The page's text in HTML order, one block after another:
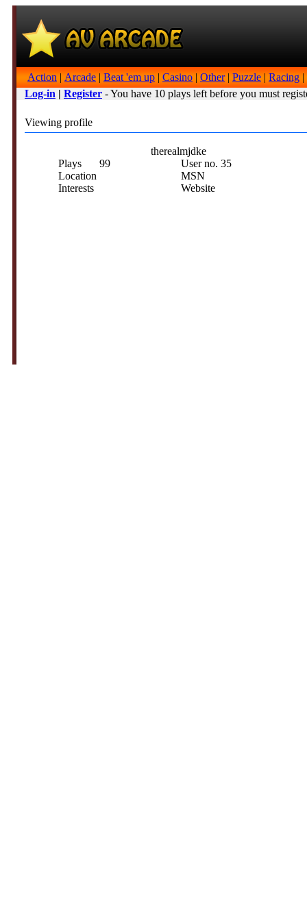
Action | Arcade | Beat 'em up | Casino | Other| Puzzle | Racing |
Log-in | Register - You have 10 plays left before you must
Viewing profile
therealmjdke
Plays
99
Location
Interests
User no. 35
MSN
Website